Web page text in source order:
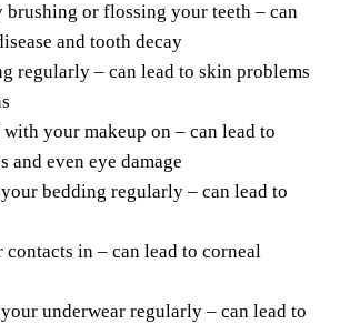
or flossing your teeth – can
and tooth decay
regularly – can lead to skin problems
your makeup on – can lead to
and even eye damage
bedding regularly – can lead to
in – can lead to corneal
underwear regularly – can lead to